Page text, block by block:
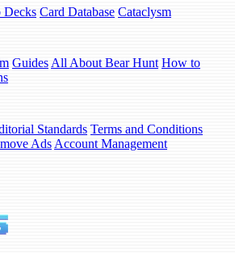
Decks Card Database Cataclysm
Guides All About Bear Hunt How to
Standards Terms and Conditions
Ads Account Management